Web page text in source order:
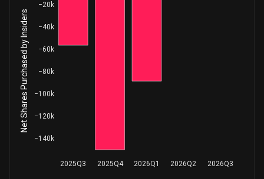
2025Q3 2025Q4 2026Q1 2026Q2 2026Q3
−140k
−120k
−100k
−80k
−60k
−40k
−20k
Net Shares Purchased by Insiders